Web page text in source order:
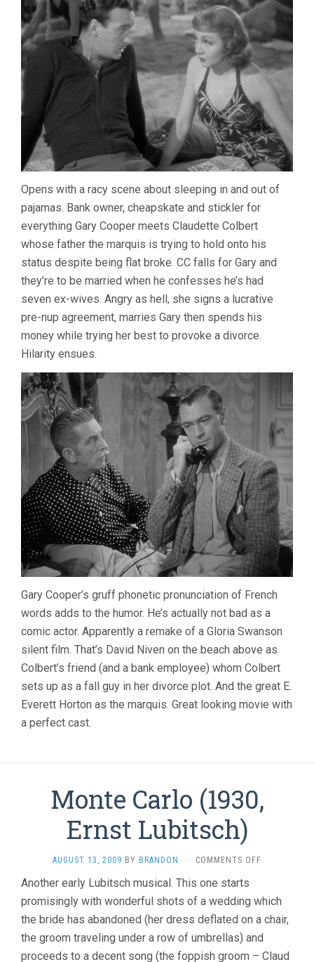
Opens with a racy scene about sleeping in and out of
pajamas. Bank owner, cheapskate and stickler for
everything Gary Cooper meets Claudette Colbert
whose father the marquis is trying to hold onto his
status despite being flat broke. CC falls for Gary and
they’re to be married when he confesses he’s had
seven ex-wives. Angry as hell, she signs a lucrative
pre-nup agreement, marries Gary then spends his
money while trying her best to provoke a divorce.
Hilarity ensues.
Gary Cooper’s gruff phonetic pronunciation of French
words adds to the humor. He’s actually not bad as a
comic actor. Apparently a remake of a Gloria Swanson
silent film. That’s David Niven on the beach above as
Colbert’s friend (and a bank employee) whom Colbert
sets up as a fall guy in her divorce plot. And the great E.
Everett Horton as the marquis. Great looking movie with
a perfect cast.
Monte Carlo (1930,
Ernst Lubitsch)
AUGUST 13, 2009 BY BRANDON · COMMENTS OFF
(1930,
LUBITSCH)
Another early Lubitsch musical. This one starts
promisingly with wonderful shots of a wedding which
the bride has abandoned (her dress deflated on a chair,
the groom traveling under a row of umbrellas) and
proceeds to a decent song (the foppish groom – Claud